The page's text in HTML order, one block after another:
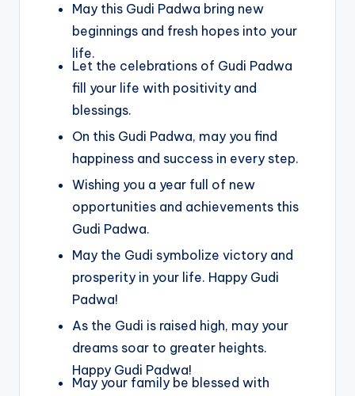
May this Gudi Padwa bring new
beginnings and fresh hopes into your
life.
Let the celebrations of Gudi Padwa
fill your life with positivity and
blessings.
On this Gudi Padwa, may you find
happiness and success in every step.
Wishing you a year full of new
opportunities and achievements this
Gudi Padwa.
May the Gudi symbolize victory and
prosperity in your life. Happy Gudi
Padwa!
As the Gudi is raised high, may your
dreams soar to greater heights.
Happy Gudi Padwa!
May your family be blessed with